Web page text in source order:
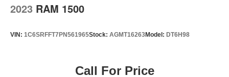
2023 RAM 1500
VIN: 1C6SRFFT7PN561965Stock: AGMT16263Model: DT6H98
Call For Price